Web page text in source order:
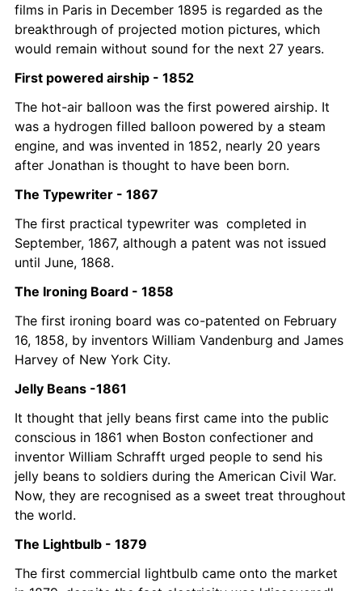
films in Paris in December 1895 is regarded as the
breakthrough of projected motion pictures, which
would remain without sound for the next 27 years.
First powered airship - 1852
The hot-air balloon was the first powered airship. It
was a hydrogen filled balloon powered by a steam
engine, and was invented in 1852, nearly 20 years
after Jonathan is thought to have been born.
The Typewriter - 1867
The first practical typewriter was  completed in
September, 1867, although a patent was not issued
until June, 1868.
The Ironing Board - 1858
The first ironing board was co-patented on February
16, 1858, by inventors William Vandenburg and James
Harvey of New York City.
Jelly Beans -1861
It thought that jelly beans first came into the public
conscious in 1861 when Boston confectioner and
inventor William Schrafft urged people to send his
jelly beans to soldiers during the American Civil War.
Now, they are recognised as a sweet treat throughout
the world.
The Lightbulb - 1879
The first commercial lightbulb came onto the market